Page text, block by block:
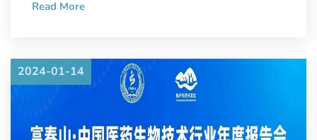
Convention and Pharmaceutical Inspection Co-operation
Read More
2024-01-14